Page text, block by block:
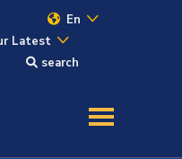
En
Latest
search